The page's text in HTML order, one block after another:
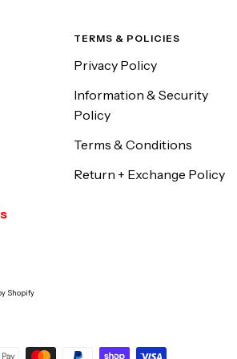
TERMS & POLICIES
Privacy Policy
Information & Security
Policy
Terms & Conditions
Return + Exchange Policy
Shopify